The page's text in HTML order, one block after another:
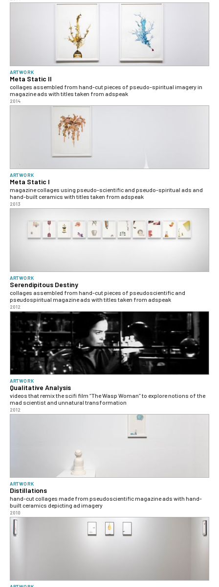
ARTWORK
Meta Static II
collages assembled from hand-cut pieces of pseudo-spiritual imagery in
magazine ads with titles taken from adspeak
2014
ARTWORK
Meta Static I
magazine collages using pseudo-scientific and pseudo-spiritual ads and
hand-built ceramics with titles taken from adspeak
2013
ARTWORK
Serendipitous Destiny
collages assembled from hand-cut pieces of pseudoscientific and
pseudospiritual magazine ads with titles taken from adspeak
2012
ARTWORK
Qualitative Analysis
videos that remix the scifi film “The Wasp Woman“ to explore notions of the
mad scientist and unnatural transformation
2012
ARTWORK
Distillations
hand-cut collages made from pseudoscientific magazine ads with hand-
built ceramics depicting ad imagery
2010